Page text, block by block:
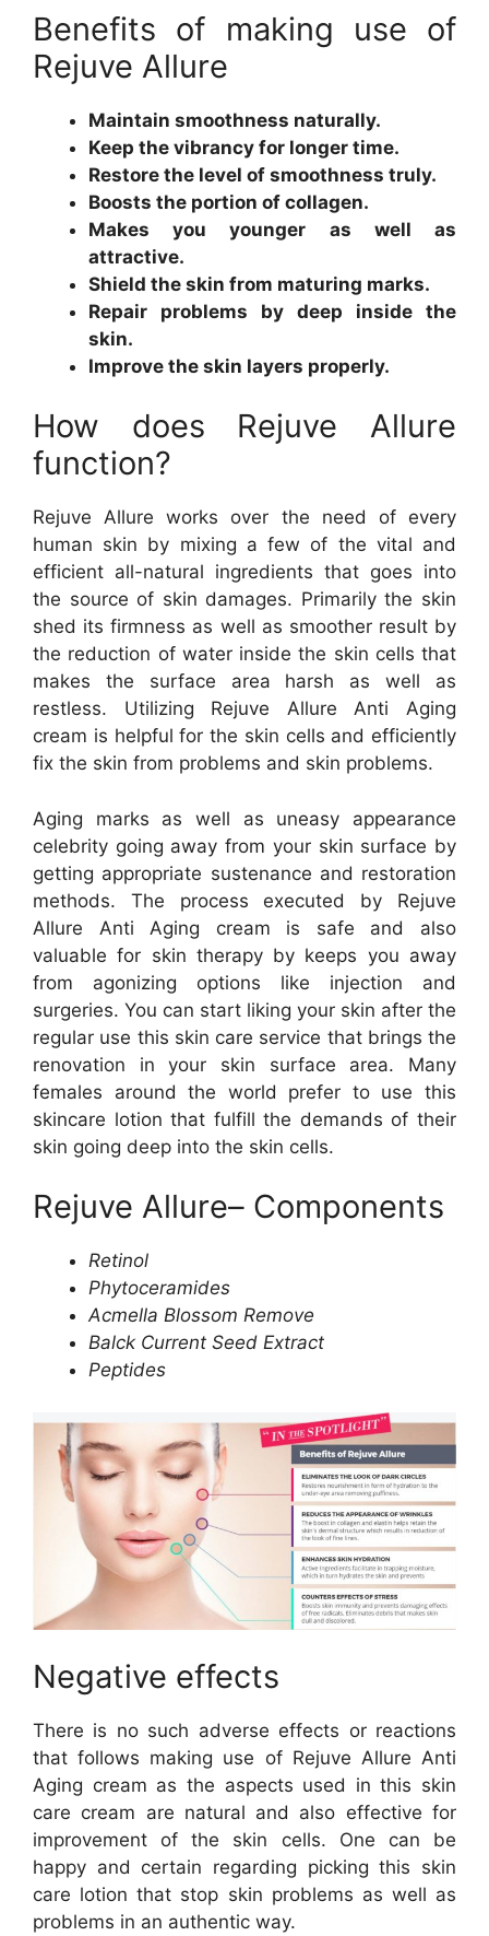
Benefits of making use of
Rejuve Allure
Maintain smoothness naturally.
Keep the vibrancy for longer time.
Restore the level of smoothness truly.
Boosts the portion of collagen.
Makes you younger as well as
attractive.
Shield the skin from maturing marks.
Repair problems by deep inside the
skin.
Improve the skin layers properly.
How does Rejuve Allure
function?
Rejuve Allure works over the need of every
human skin by mixing a few of the vital and
efficient all-natural ingredients that goes into
the source of skin damages. Primarily the skin
shed its firmness as well as smoother result by
the reduction of water inside the skin cells that
makes the surface area harsh as well as
restless. Utilizing Rejuve Allure Anti Aging
cream is helpful for the skin cells and efficiently
fix the skin from problems and skin problems.
Aging marks as well as uneasy appearance
celebrity going away from your skin surface by
getting appropriate sustenance and restoration
methods. The process executed by Rejuve
Allure Anti Aging cream is safe and also
valuable for skin therapy by keeps you away
from agonizing options like injection and
surgeries. You can start liking your skin after the
regular use this skin care service that brings the
renovation in your skin surface area. Many
females around the world prefer to use this
skincare lotion that fulfill the demands of their
skin going deep into the skin cells.
Rejuve Allure– Components
Retinol
Phytoceramides
Acmella Blossom Remove
Balck Current Seed Extract
Peptides
Negative effects
There is no such adverse effects or reactions
that follows making use of Rejuve Allure Anti
Aging cream as the aspects used in this skin
care cream are natural and also effective for
improvement of the skin cells. One can be
happy and certain regarding picking this skin
care lotion that stop skin problems as well as
problems in an authentic way.